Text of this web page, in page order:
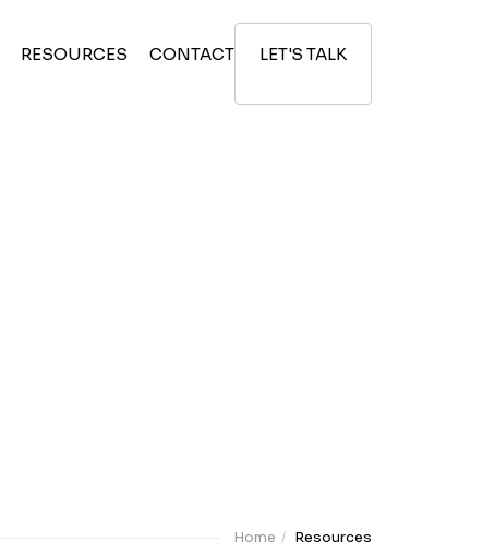
RESOURCES CONTACT LET'S TALK
Home Resources